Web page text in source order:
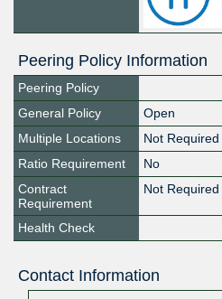
Peering Policy Information
Peering Policy
General Policy
Open
Multiple Locations
Not Required
Ratio Requirement
No
Contract
Requirement
Not Required
Health Check
Contact Information